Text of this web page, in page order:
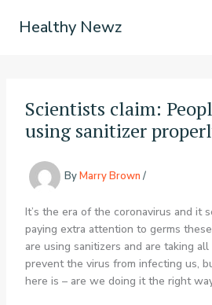
Healthy Newz
Scientists claim:
using sanitizer
ByMarry Brown /
It’s the era of the coronavirus and it
paying extra attention to germs
are using sanitizers and are taking
prevent the virus from infecting us,
here is – are we doing it the right